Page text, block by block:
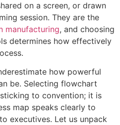
on a screen, or drawn
session. They are the
manufacturing, and choosing
determines how effectively
how powerful
be. Selecting flowchart
to convention; it is
map speaks clearly to
executives. Let us unpack